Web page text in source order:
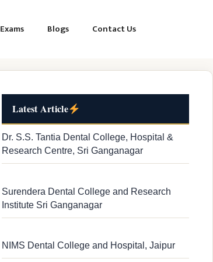
Exams Blogs Contact Us
Latest Article
Dr. S.S. Tantia Dental College, Hospital &
Research Centre, Sri Ganganagar
Surendera Dental College and Research
Institute Sri Ganganagar
NIMS Dental College and Hospital, Jaipur